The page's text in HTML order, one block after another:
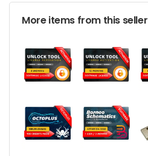
More items from this seller